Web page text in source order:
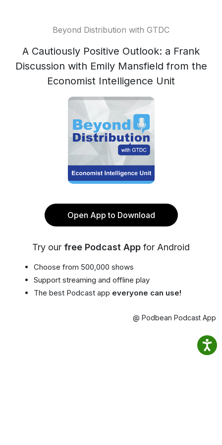
Beyond Distribution with GTDC
A Cautiously Positive Outlook: a Frank
Discussion with Emily Mansfield from the
Economist Intelligence Unit
Open App to Download
Try our free Podcast App for Android
Choose from 500,000 shows
Support streaming and offline play
The best Podcast app everyone can use!
@ Podbean Podcast App